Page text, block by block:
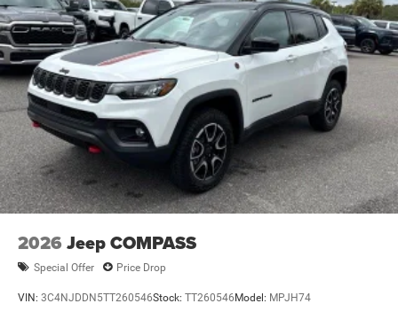
2026 Jeep COMPASS
Special Offer Price Drop
VIN: 3C4NJDDN5TT260546Stock: TT260546 Model: MPJH74